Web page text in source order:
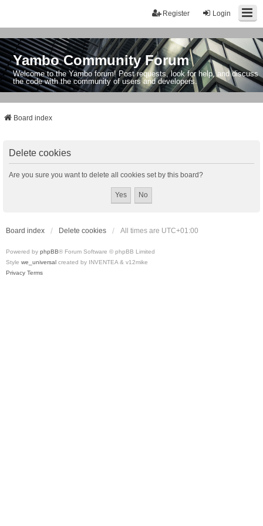
Login
Register
Yambo Community Forum
Welcome to the Yambo forum! Post requests, look for help, and discuss
the code with the community of users and developers.
Board index
Delete cookies
Are you sure you want to delete all cookies set by this board?
Board index Delete cookies All times are UTC+01:00
Powered by phpBB® Forum Software © phpBB Limited
Style we_universal created by INVENTEA & v12mike
Privacy Terms